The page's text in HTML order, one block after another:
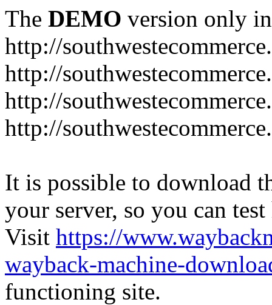
The DEMO version only
http://
http://
http://
http://
It is possible to download
your server, so you can
Visit https://
wayback-machine-
functioning site.